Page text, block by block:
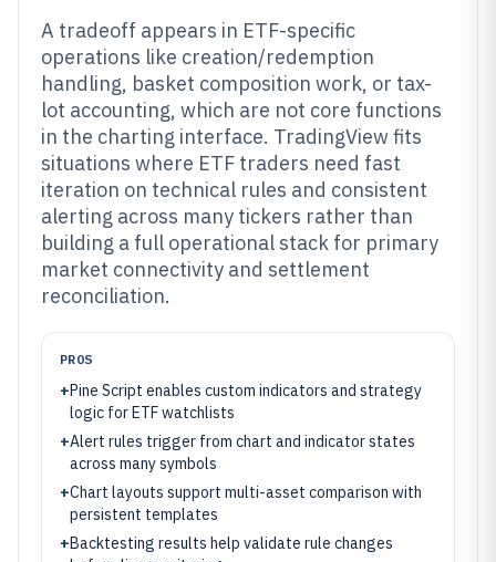
A tradeoff appears in ETF-specific
operations like creation/redemption
handling, basket composition work, or tax-
lot accounting, which are not core functions
in the charting interface. TradingView fits
situations where ETF traders need fast
iteration on technical rules and consistent
alerting across many tickers rather than
building a full operational stack for primary
market connectivity and settlement
reconciliation.
PROS
+Pine Script enables custom indicators and strategy
logic for ETF watchlists
+Alert rules trigger from chart and indicator states
across many symbols
+Chart layouts support multi-asset comparison with
persistent templates
+Backtesting results help validate rule changes